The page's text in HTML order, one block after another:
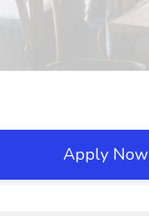
Apply Now